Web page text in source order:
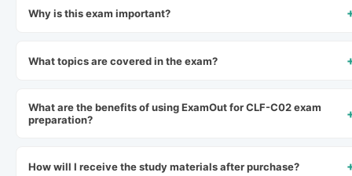
Why is this exam important?
What topics are covered in the exam?
What are the benefits of using ExamOut for CLF-C02 exam
preparation?
How will I receive the study materials after purchase?